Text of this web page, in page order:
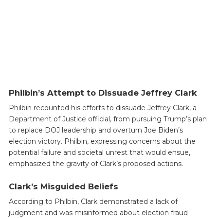
Philbin’s Attempt to Dissuade Jeffrey Clark
Philbin recounted his efforts to dissuade Jeffrey Clark, a
Department of Justice official, from pursuing Trump’s plan
to replace DOJ leadership and overturn Joe Biden’s
election victory. Philbin, expressing concerns about the
potential failure and societal unrest that would ensue,
emphasized the gravity of Clark’s proposed actions.
Clark’s Misguided Beliefs
According to Philbin, Clark demonstrated a lack of
judgment and was misinformed about election fraud